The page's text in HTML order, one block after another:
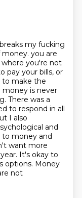
my fucking
money. you are
you're not
pay your bills, or
to make the
money is never
There was a
to respond in all
I also
and
to money and
want more
It's okay to
options. Money
not